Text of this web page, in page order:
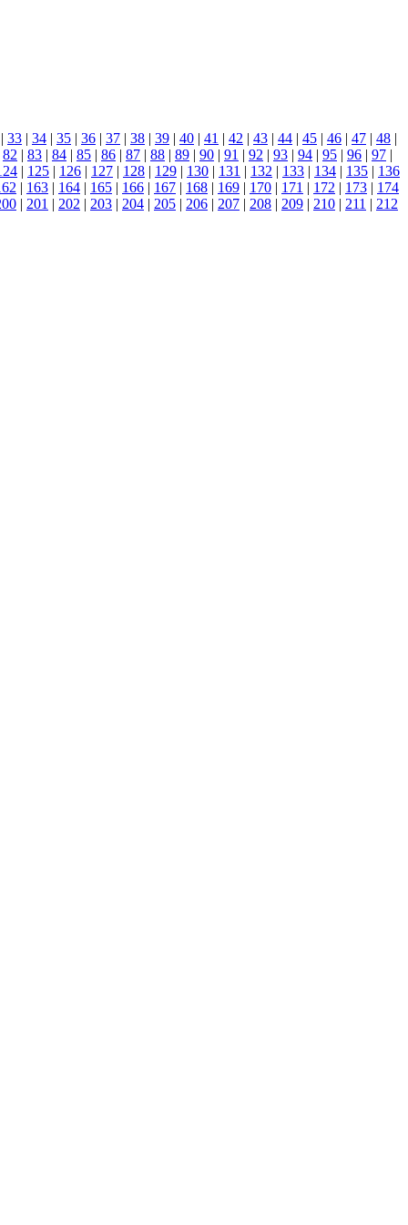
33 | 34 | 35 | 36 | 37 | 38 | 39 | 40 | 41 | 42 | 43 | 44 | 45 | 46 | 47 | 48 |
82 | 83 | 84 | 85 | 86 | 87 | 88 | 89 | 90 | 91 | 92 | 93 | 94 | 95 | 96 | 97 |
| 125 | 126 | 127 | 128 | 129 | 130 | 131 | 132 | 133 | 134 | 135 | 136
| 163 | 164 | 165 | 166 | 167 | 168 | 169 | 170 | 171 | 172 | 173 | 174
| 201 | 202 | 203 | 204 | 205 | 206 | 207 | 208 | 209 | 210 | 211 | 212